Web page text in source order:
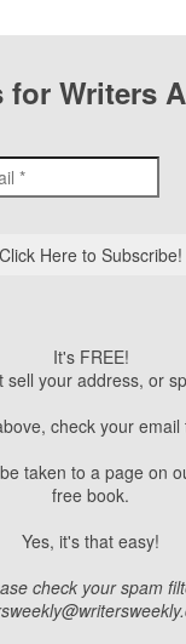
Writers
It's FREE!
sell your address, or
check your
taken to a page on
free book.
Yes, it's that easy!
check your spam